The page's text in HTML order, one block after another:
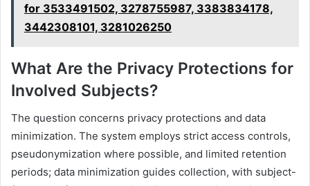
for 3533491502, 3278755987, 3383834178,
3442308101, 3281026250
What Are the Privacy Protections for
Involved Subjects?
The question concerns privacy protections and data
minimization. The system employs strict access controls,
pseudonymization where possible, and limited retention
periods; data minimization guides collection, with subject-